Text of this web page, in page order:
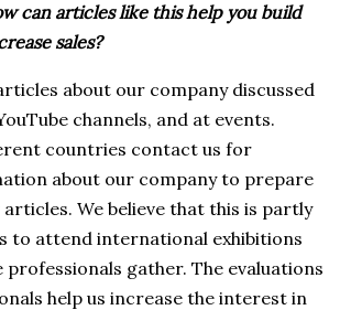
can articles like this help you build
sales?
about our company discussed
channels, and at events.
countries contact us for
about our company to prepare
We believe that this is partly
to attend international exhibitions
professionals gather. The evaluations
help us increase the interest in